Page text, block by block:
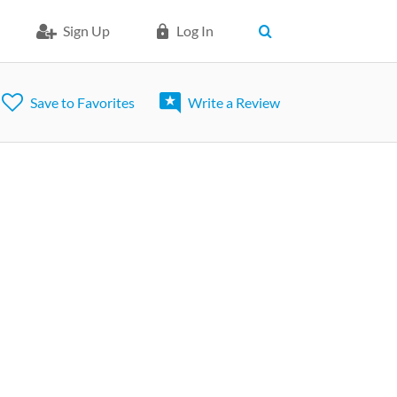
Sign Up Log In
Save to Favorites Write a Review